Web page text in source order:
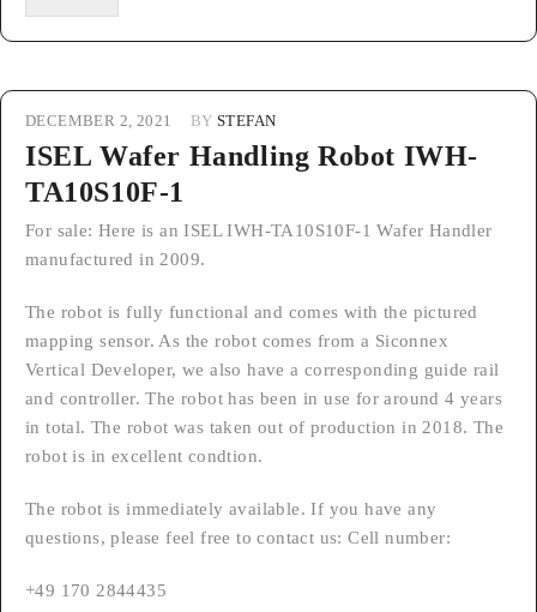
DECEMBER 2, 2021 BY STEFAN
ISEL Wafer Handling Robot IWH-
TA10S10F-1
For sale: Here is an ISEL IWH-TA10S10F-1 Wafer Handler
manufactured in 2009.
The robot is fully functional and comes with the pictured
mapping sensor. As the robot comes from a Siconnex
Vertical Developer, we also have a corresponding guide rail
and controller. The robot has been in use for around 4 years
in total. The robot was taken out of production in 2018. The
robot is in excellent condtion.
The robot is immediately available. If you have any
questions, please feel free to contact us: Cell number:
+49 170 2844435